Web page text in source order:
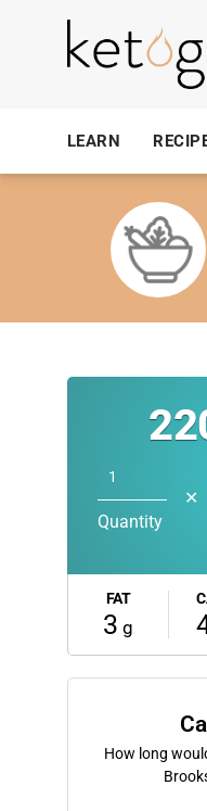
LEARN
Quantity
✕
FAT
3 g
How long